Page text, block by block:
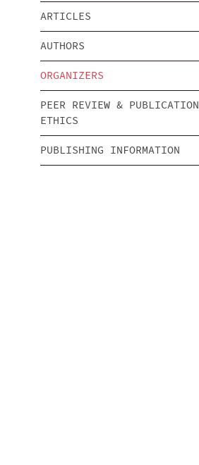
ARTICLES
AUTHORS
ORGANIZERS
PEER REVIEW & PUBLICATION
ETHICS
PUBLISHING INFORMATION